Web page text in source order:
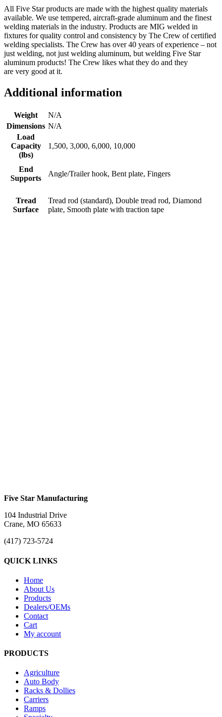
All Five Star products are made with the highest quality materials
available. We use tempered, aircraft-grade aluminum and the finest
welding materials in the industry. Products are MIG welded in
fixtures for quality control and consistency by The Crew of certified
welding specialists. The Crew has over 40 years of experience – not
just welding, not just welding aluminum, but welding Five Star
aluminum products! The Crew likes what they do and they
are very good at it.
Additional information
Weight
N/A
Dimensions N/A
Load
Capacity
(lbs)
1,500, 3,000, 6,000, 10,000
End
Supports
Angle/Trailer hook, Bent plate, Fingers
Tread
Surface
Tread rod (standard), Double tread rod, Diamond
plate, Smooth plate with traction tape
Five Star Manufacturing
104 Industrial Drive
Crane, MO 65633
(417) 723-5724
QUICK LINKS
Home
About Us
Products
Dealers/OEMs
Contact
Cart
My account
PRODUCTS
Agriculture
Auto Body
Racks & Dollies
Carriers
Ramps